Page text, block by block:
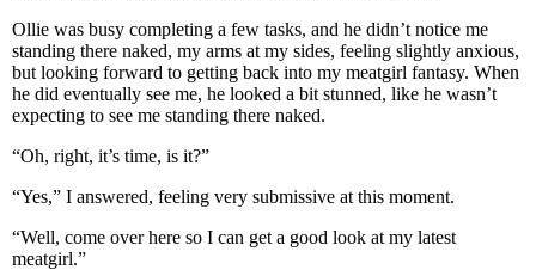
Ollie was busy completing a few tasks, and he didn’t notice me
standing there naked, my arms at my sides, feeling slightly anxious,
but looking forward to getting back into my meatgirl fantasy. When
he did eventually see me, he looked a bit stunned, like he wasn’t
expecting to see me standing there naked.
“Oh, right, it’s time, is it?”
“Yes,” I answered, feeling very submissive at this moment.
“Well, come over here so I can get a good look at my latest
meatgirl.”